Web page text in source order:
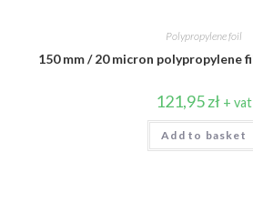
Polypropylene foil
150 mm / 20 micron polypropylene
121,95zł + vat
Add to basket